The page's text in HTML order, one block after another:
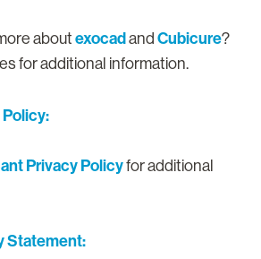
aboutexocadand Cubicure?
for additional information.
Privacy Policyfor additional
Statement: